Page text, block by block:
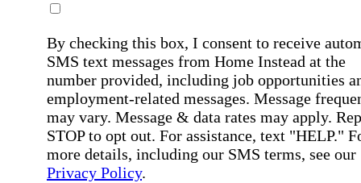
By checking this box, I consent to receive
SMS text messages from Home Instead at the
number provided, including job opportunities
employment-related messages. Message
may vary. Message & data rates may apply.
STOP to opt out. For assistance, text "HELP."
more details, including our SMS terms, see our
Privacy Policy.